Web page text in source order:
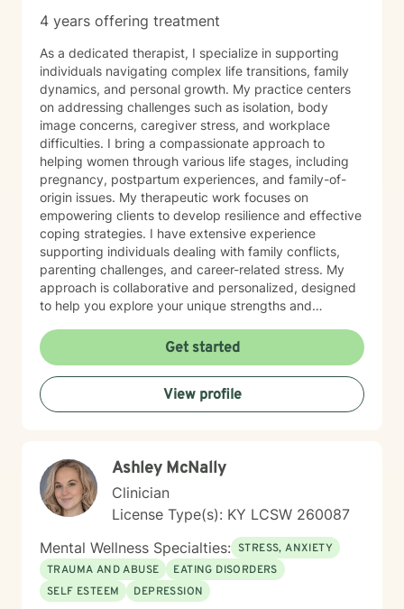
and growth occur when people feel heard, supported,
strengths, and therapy can provide the space to
discover those strengths while working through life's
challenges. Whether you are struggling with anxiety,
depression, trauma, relationship concerns, or life
changes, I am committed to helping you move toward
your goals with compassion and understanding.
Taking the first step toward therapy can feel
overwhelming, but you do not have to face life's
challenges alone. I look forward to supporting you on
your journey toward healing and growth.
4 years offering treatment
As a dedicated therapist, I specialize in supporting
individuals navigating complex life transitions, family
dynamics, and personal growth. My practice centers
on addressing challenges such as isolation, body
image concerns, caregiver stress, and workplace
difficulties. I bring a compassionate approach to
helping women through various life stages, including
pregnancy, postpartum experiences, and family-of-
origin issues. My therapeutic work focuses on
empowering clients to develop resilience and effective
coping strategies. I have extensive experience
supporting individuals dealing with family conflicts,
parenting challenges, and career-related stress. My
approach is collaborative and personalized, designed
to help you explore your unique strengths and
non-judgmental space where you can authentically
explore your experiences and work towards
meaningful personal transformation. Whether you're
facing relationship challenges, career transitions, or
personal growth opportunities, I'm committed to
Get started
View profile
Ashley McNally
Clinician
License Type(s): KY LCSW 260087
Mental Wellness Specialties: STRESS, ANXIETY
TRAUMA AND ABUSE
EATING DISORDERS
SELF ESTEEM
DEPRESSION